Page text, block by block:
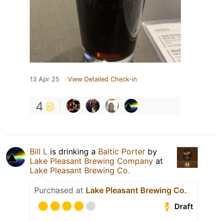
13 Apr 25 View Detailed Check-in
4
Bill L is drinking a Baltic Porter by
Lake Pleasant Brewing Company at
Lake Pleasant Brewing Co.
Purchased at Lake Pleasant Brewing Co.
Draft